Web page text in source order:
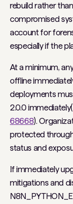
rebuild rather
compromised
account for
especially if the
At a minimum,
offline
deployments
2.0.0
68668).
protected
status and
If immediately
mitigations and